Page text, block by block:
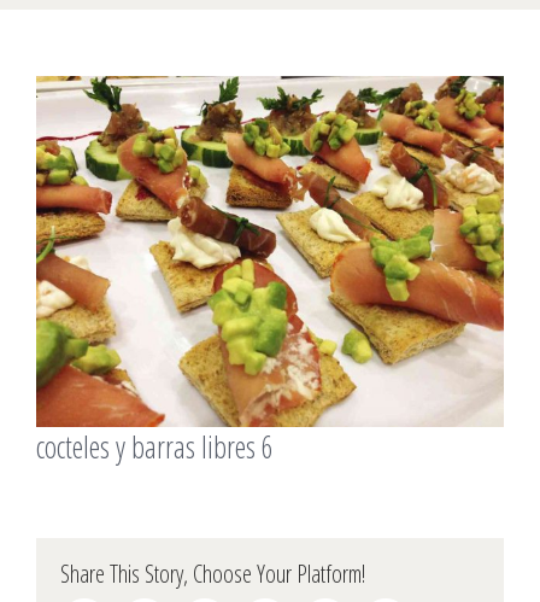
View
Larger
Image
cocteles y barras libres 6
Share This Story, Choose Your Platform!